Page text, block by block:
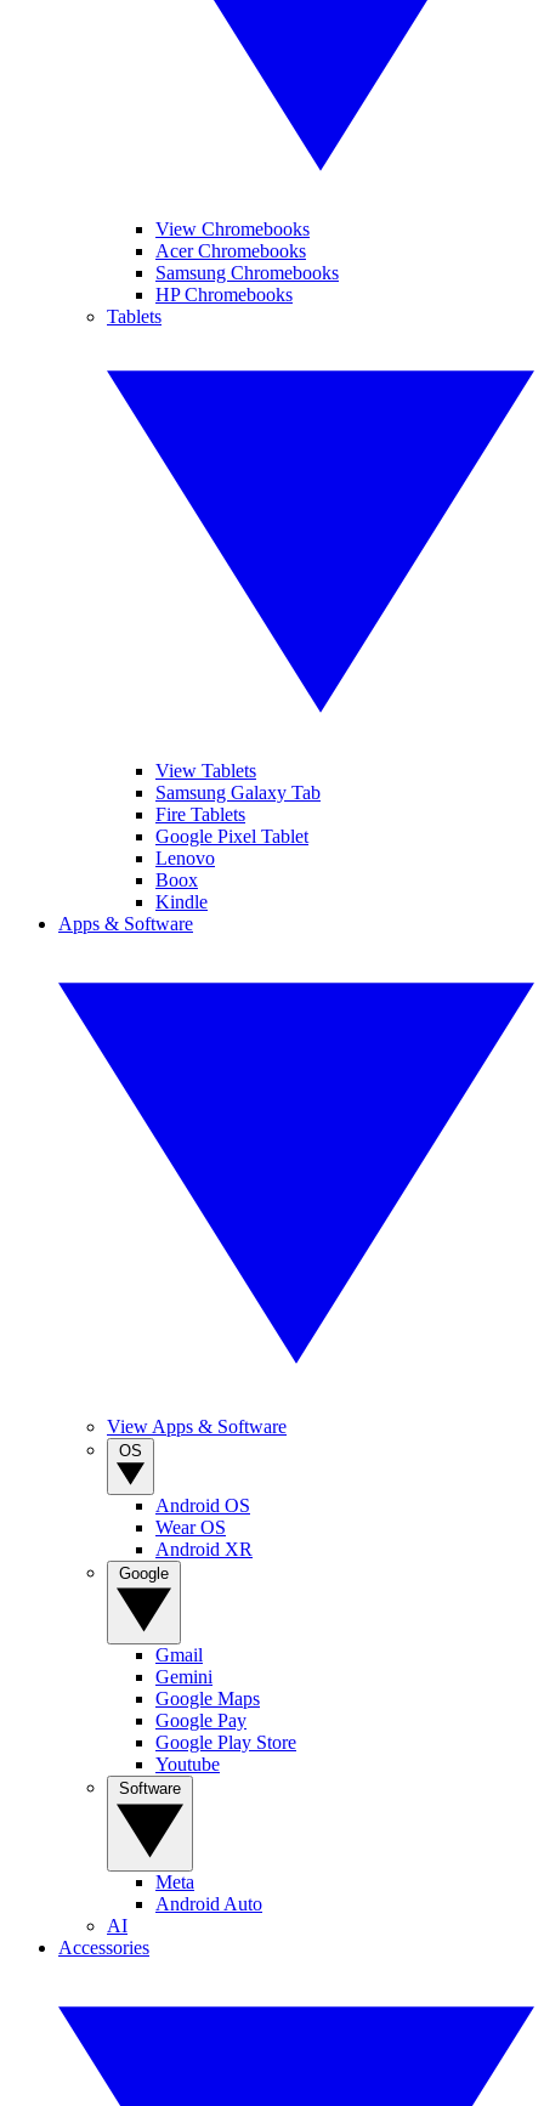
View Chromebooks
Acer Chromebooks
Samsung Chromebooks
HP Chromebooks
Tablets
View Tablets
Samsung Galaxy Tab
Fire Tablets
Google Pixel Tablet
Lenovo
Boox
Kindle
Apps & Software
View Apps & Software
Android OS
Wear OS
Android XR
Gmail
Gemini
Google Maps
Google Pay
Google Play Store
Youtube
Meta
Android Auto
AI
Accessories